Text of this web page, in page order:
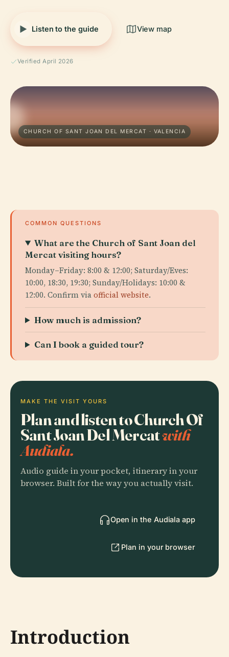
Listen to the guide View map
Verified April 2026
CHURCH OF SANT JOAN DEL MERCAT · VALENCIA
COMMON QUESTIONS
What are the Church of Sant Joan del
Mercat visiting hours?
Monday–Friday: 8:00 & 12:00; Saturday/Eves:
10:00, 18:30, 19:30; Sunday/Holidays: 10:00 &
12:00. Confirm viaofficial website.
How much is admission?
Can I book a guided tour?
MAKE THE VISIT YOURS
Plan and listen to Church Of
Sant Joan Del Mercatwith
Audiala.
Audio guide in your pocket, itinerary in your
browser. Built for the way you actually visit.
Open in the Audiala app
Plan in your browser
Introduction